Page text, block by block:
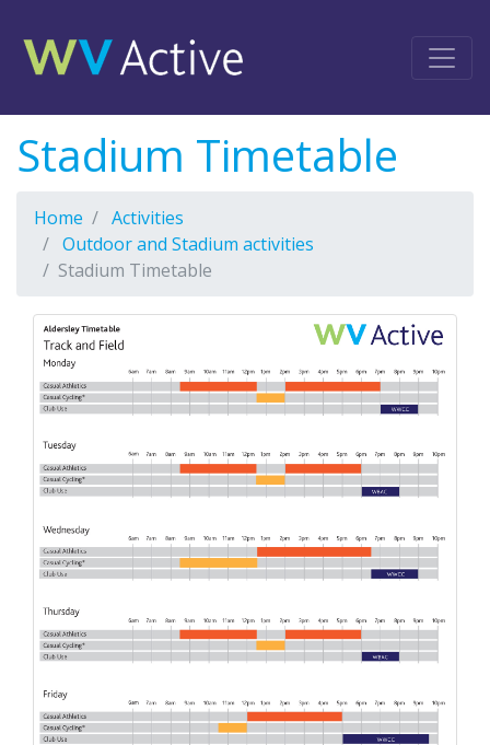
Stadium Timetable
Home
Activities
Outdoor and Stadium activities
Stadium Timetable